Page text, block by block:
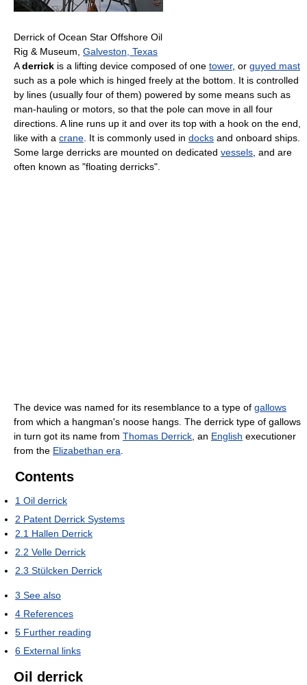
Derrick of Ocean Star Offshore Oil
Rig & Museum, Galveston, Texas
Aderrick is a lifting device composed of one tower, or guyed mast
such as a pole which is hinged freely at the bottom. It is controlled
by lines (usually four of them) powered by some means such as
man-hauling or motors, so that the pole can move in all four
directions. A line runs up it and over its top with a hook on the end,
like with a crane . It is commonly used in docks and onboard ships.
Some large derricks are mounted on dedicated vessels , and are
often known as "floating derricks".
The device was named for its resemblance to a type of gallows
from which a hangman's noose hangs. The derrick type of gallows
in turn got its name from Thomas Derrick , an English executioner
from the Elizabethan era
Contents
1 Oil derrick
2 Patent Derrick Systems
2.1 Hallen Derrick
2.2 Velle Derrick
2.3 Stülcken Derrick
3 See also
4 References
5 Further reading
6 External links
Oil derrick